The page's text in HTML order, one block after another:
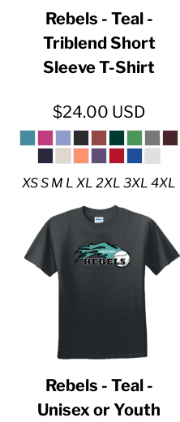
Rebels - Teal -
Triblend Short
Sleeve T-Shirt
$24.00 USD
XS S M L XL 2XL 3XL 4XL
Rebels - Teal -
Unisex or Youth